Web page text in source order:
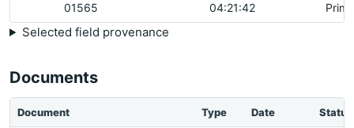
01565
04:21:42
Selected field provenance
Documents
Document Type Date Status